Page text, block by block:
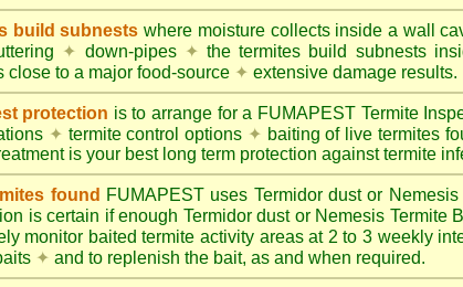
build subnests where moisture collects inside a wall
✦ down-pipes ✦ the termites build subnests
close to a major food-source ✦ extensive damage results.
protection is to arrange for a FUMAPEST Termite
✦ termite control options ✦ baiting of live termites
is your best long term protection against termite
found FUMAPESTuses Termidor dust or
is certain if enough Termidor dust or Nemesis Termite
monitor baited termite activity areas at 2 to 3 weekly
✦ and to replenish the bait, as and when required.